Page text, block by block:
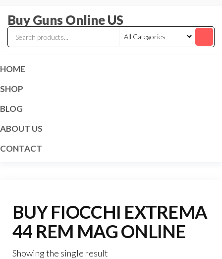
content
Buy Guns Online US
HOME
SHOP
BLOG
ABOUT US
CONTACT
BUY FIOCCHI EXTREMA
44 REM MAG ONLINE
Showing the single result